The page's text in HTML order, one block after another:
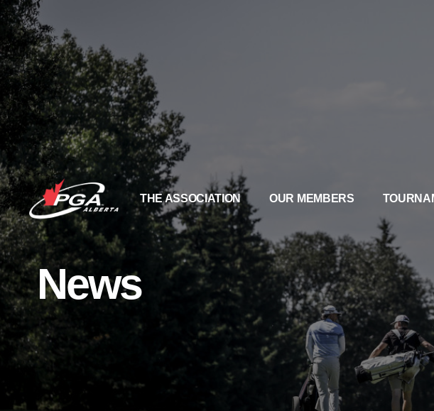
THE ASSOCIATION OUR MEMBERS
News